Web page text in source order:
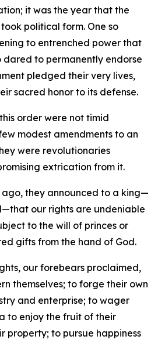
it was the year that the
political form. One so
to entrenched power that
dared to permanently endorse
pledged their very lives,
sacred honor to its defense.
order were not timid
modest amendments to an
were revolutionaries
extrication from it.
they announced to a king—
our rights are undeniable
to the will of princes or
gifts from the hand of God.
our forebears proclaimed,
themselves; to forge their own
and enterprise; to wager
to enjoy the fruit of their
property; to pursue happiness